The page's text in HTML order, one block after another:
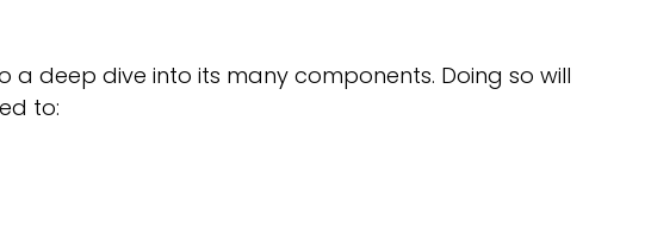
deep dive into its many components. Doing so will
to: